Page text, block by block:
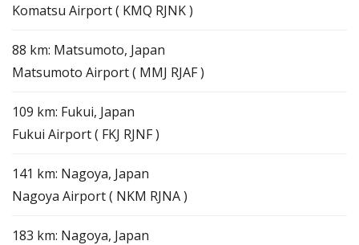
Komatsu Airport ( KMQ RJNK )
88 km: Matsumoto, Japan
Matsumoto Airport ( MMJ RJAF )
109 km: Fukui, Japan
Fukui Airport ( FKJ RJNF )
141 km: Nagoya, Japan
Nagoya Airport ( NKM RJNA )
183 km: Nagoya, Japan